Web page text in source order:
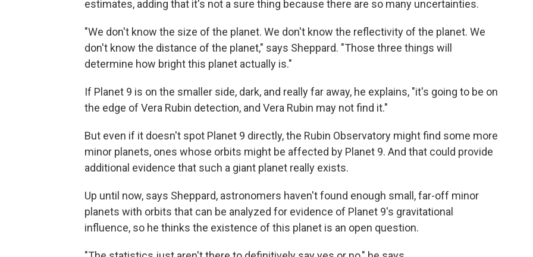
estimates, adding that it's not a sure thing because there are so many uncertainties.
"We don't know the size of the planet. We don't know the reflectivity of the planet. We
don't know the distance of the planet," says Sheppard. "Those three things will
determine how bright this planet actually is."
If Planet 9 is on the smaller side, dark, and really far away, he explains, "it's going to be on
the edge of Vera Rubin detection, and Vera Rubin may not find it."
But even if it doesn't spot Planet 9 directly, the Rubin Observatory might find some more
minor planets, ones whose orbits might be affected by Planet 9. And that could provide
additional evidence that such a giant planet really exists.
Up until now, says Sheppard, astronomers haven't found enough small, far-off minor
planets with orbits that can be analyzed for evidence of Planet 9's gravitational
influence, so he thinks the existence of this planet is an open question.